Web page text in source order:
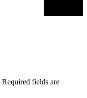
Required fields are